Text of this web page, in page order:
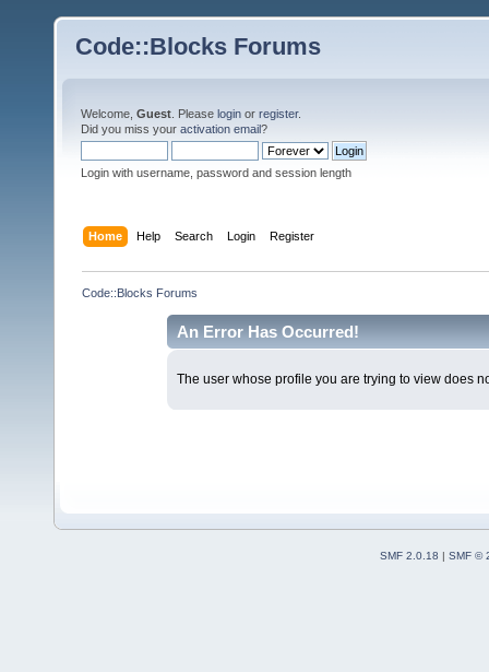
Code::Blocks Forums
Welcome, Guest . Please login or register.
Did you miss your activation email?
Login with username, password and session length
Home Help Search Login Register
Code::Blocks Forums
An Error Has Occurred!
The user whose profile you are trying to view does
SMF 2.0.18 | SMF ©